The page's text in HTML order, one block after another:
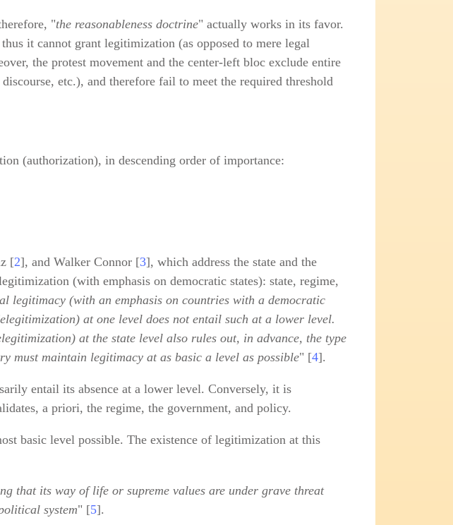
"the reasonableness doctrine" actually works in its favor.
it cannot grant legitimization (as opposed to mere legal
the protest movement and the center‑left bloc exclude entire
etc.), and therefore fail to meet the required threshold
(authorization), in descending order of importance:
[2], and Walker Connor [3], which address the state and the
(with emphasis on democratic states): state, regime,
legitimacy (with an emphasis on countries with a democratic
at one level does not entail such at a lower level.
at the state level also rules out, in advance, the type
must maintain legitimacy at as basic a level as possible" [4].
entail its absence at a lower level. Conversely, it is
a priori, the regime, the government, and policy.
basic level possible. The existence of legitimization at this
that its way of life or supreme values are under grave threat
system" [5].